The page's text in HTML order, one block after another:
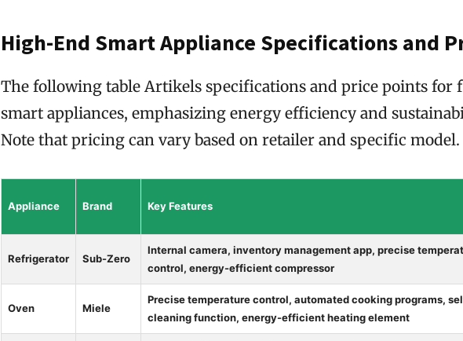
High-End Smart Appliance Specifications and
The following table Artikels specifications and price points for
smart appliances, emphasizing energy efficiency and
Note that pricing can vary based on retailer and specific model.
Appliance Brand Key Features
Refrigerator Sub-Zero
Internal camera, inventory management app, precise
control, energy-efficient compressor
Oven Miele
Precise temperature control, automated cooking programs,
cleaning function, energy-efficient heating element